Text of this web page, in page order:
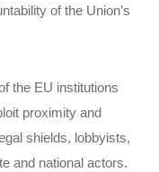
of the Union’s
the EU institutions
proximity and
shields, lobbyists,
and national actors.